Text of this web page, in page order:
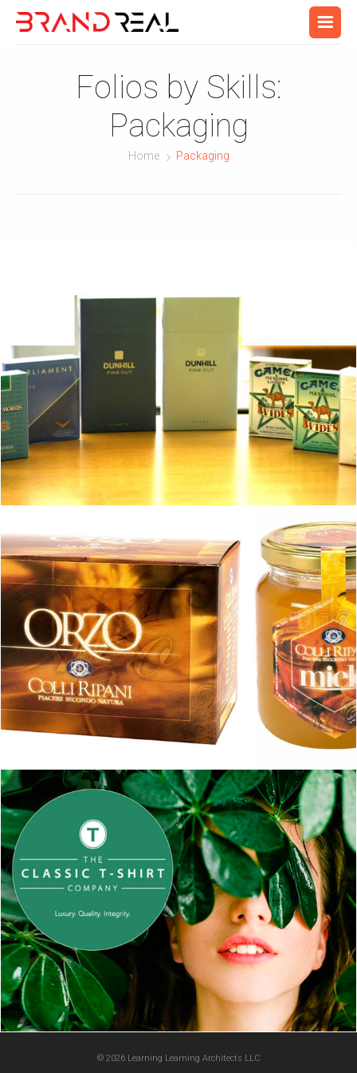
Folios by Skills:
Packaging
Home Packaging
© 2026 Learning Learning Architects LLC